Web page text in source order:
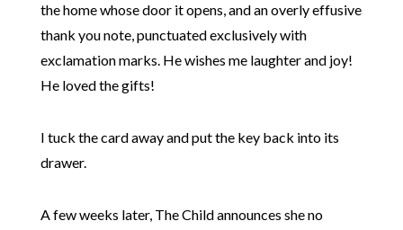
the home whose door it opens, and an overly effusive
thank you note, punctuated exclusively with
exclamation marks. He wishes me laughter and joy!
He loved the gifts!
I tuck the card away and put the key back into its
drawer.
A few weeks later, The Child announces she no